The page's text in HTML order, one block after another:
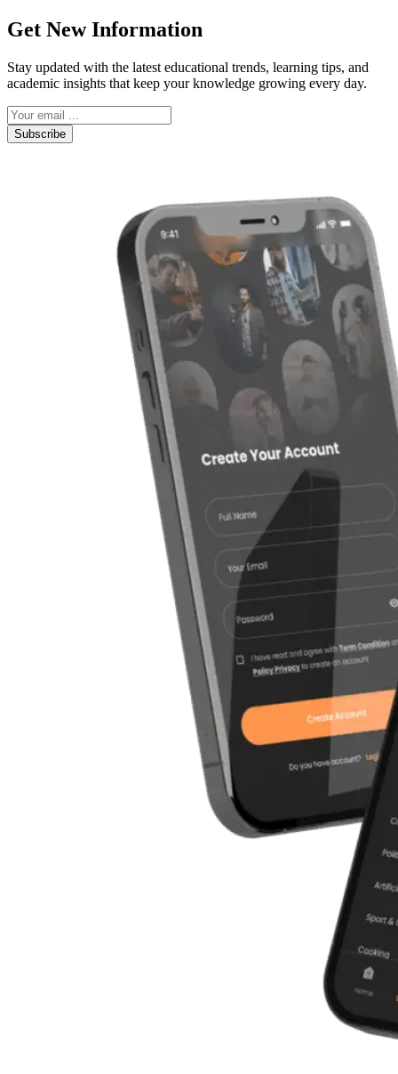
Get New Information
Stay updated with the latest educational trends, learning tips, and
academic insights that keep your knowledge growing every day.
Subscribe